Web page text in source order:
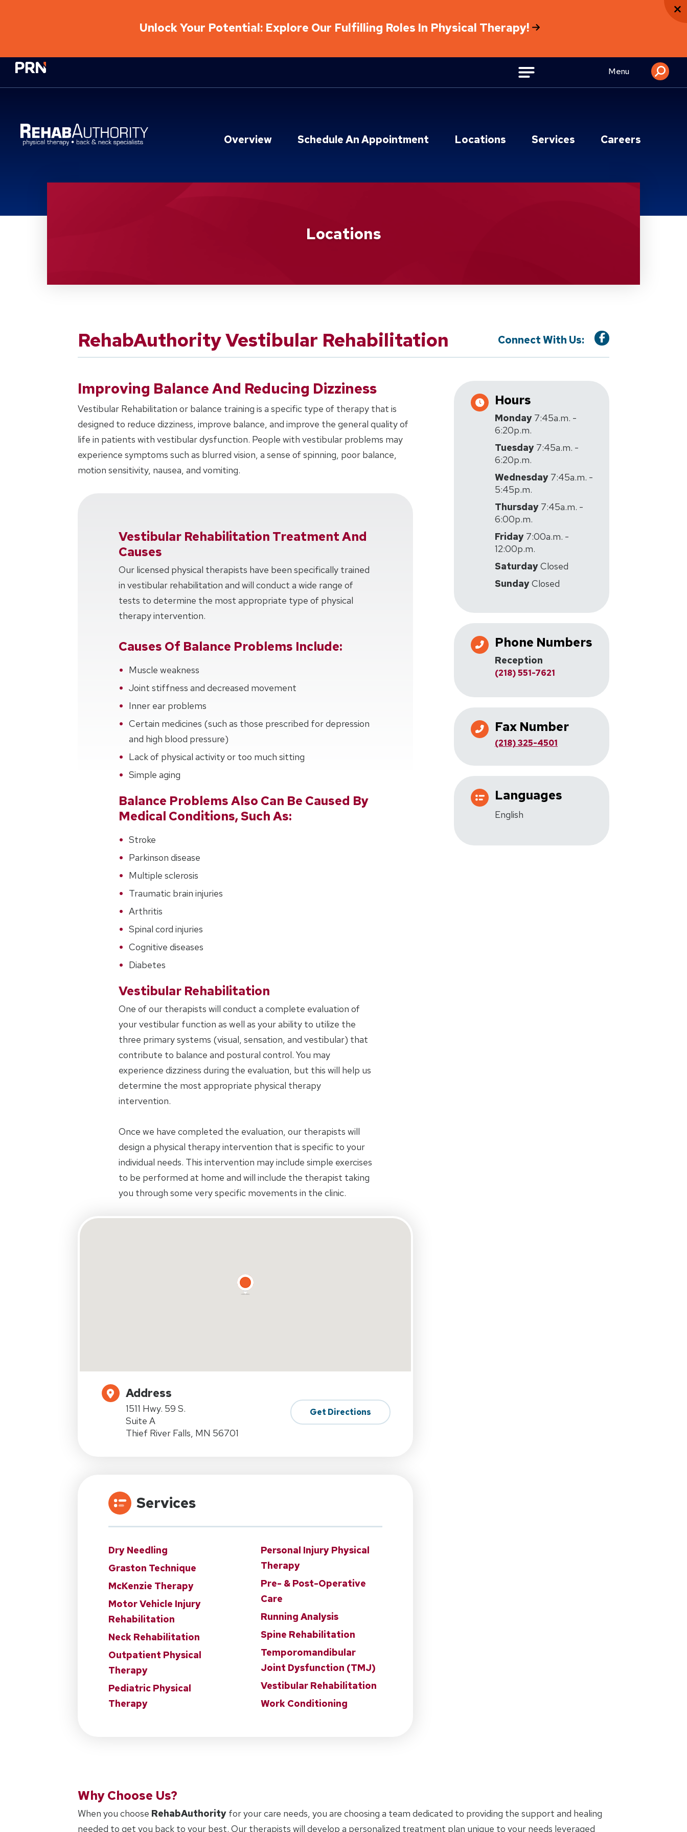
Unlock Your Potential: Explore Our Fulfilling Roles In Physical Therapy!
Physical Rehabilitation Network Menu
Overview Schedule An Appointment Locations Services Careers
Locations
RehabAuthority Vestibular Rehabilitation Connect With Us:
Improving Balance And Reducing Dizziness
Vestibular Rehabilitation or balance training is a specific type of therapy that is
designed to reduce dizziness, improve balance, and improve the general quality of
life in patients with vestibular dysfunction. People with vestibular problems may
experience symptoms such as blurred vision, a sense of spinning, poor balance,
motion sensitivity, nausea, and vomiting.
Vestibular Rehabilitation Treatment And
Causes
Our licensed physical therapists have been specifically trained
in vestibular rehabilitation and will conduct a wide range of
tests to determine the most appropriate type of physical
therapy intervention.
Causes Of Balance Problems Include:
Muscle weakness
Joint stiffness and decreased movement
Inner ear problems
Certain medicines (such as those prescribed for depression
and high blood pressure)
Lack of physical activity or too much sitting
Simple aging
Balance Problems Also Can Be Caused By
Medical Conditions, Such As:
Stroke
Parkinson disease
Multiple sclerosis
Traumatic brain injuries
Arthritis
Spinal cord injuries
Cognitive diseases
Diabetes
Vestibular Rehabilitation
One of our therapists will conduct a complete evaluation of
your vestibular function as well as your ability to utilize the
three primary systems (visual, sensation, and vestibular) that
contribute to balance and postural control. You may
experience dizziness during the evaluation, but this will help us
determine the most appropriate physical therapy
intervention.
Once we have completed the evaluation, our therapists will
design a physical therapy intervention that is specific to your
individual needs. This intervention may include simple exercises
to be performed at home and will include the therapist taking
you through some very specific movements in the clinic.
Address
1511 Hwy. 59 S.
Suite A
Thief River Falls, MN 56701
Get Directions
Services
Dry Needling
Graston Technique
McKenzie Therapy
Motor Vehicle Injury
Rehabilitation
Neck Rehabilitation
Outpatient Physical
Therapy
Pediatric Physical
Therapy
Personal Injury Physical
Therapy
Pre- & Post-Operative
Care
Running Analysis
Spine Rehabilitation
Temporomandibular
Joint Dysfunction (TMJ)
Vestibular Rehabilitation
Work Conditioning
Hours
Monday 7:45a.m. -
6:20p.m.
Tuesday 7:45a.m. -
6:20p.m.
Wednesday 7:45a.m. -
5:45p.m.
Thursday 7:45a.m. -
6:00p.m.
Friday 7:00a.m. -
12:00p.m.
SaturdayClosed
SundayClosed
Phone Numbers
Reception
(218) 551-7621
Fax Number
(218) 325-4501
Languages
English
Why Choose Us?
When you choose RehabAuthority for your care needs, you are choosing a team dedicated to providing the support and healing
needed to get you back to your best. Our therapists will develop a personalized treatment plan unique to your needs leveraged